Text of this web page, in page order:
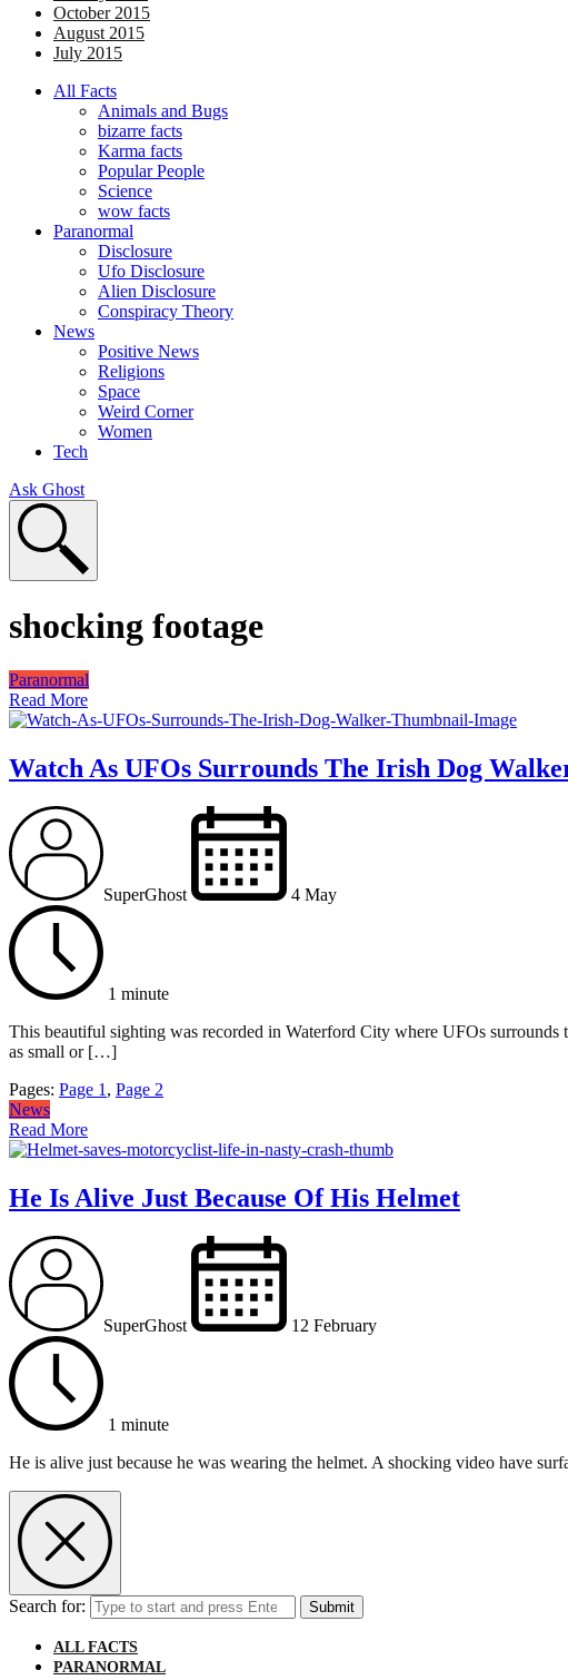
October 2015
August 2015
July 2015
All Facts
Animals and Bugs
bizarre facts
Karma facts
Popular People
Science
wow facts
Paranormal
Disclosure
Ufo Disclosure
Alien Disclosure
Conspiracy Theory
News
Positive News
Religions
Space
Weird Corner
Women
Tech
Ask Ghost
shocking footage
Paranormal
Read More
Watch As UFOs Surrounds The Irish Dog
SuperGhost 4 May
1 minute
This beautiful sighting was recorded in Waterford City where UFOs
as small or […]
Pages: Page 1, Page 2
News
Read More
He Is Alive Just Because Of His Helmet
SuperGhost 12 February
1 minute
He is alive just because he was wearing the helmet. A shocking video have
Search for: Submit
ALL FACTS
PARANORMAL